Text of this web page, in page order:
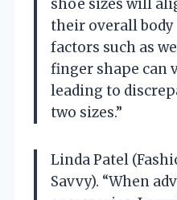
shoe sizes will
their overall body
factors such as
finger shape can
leading to
two sizes.”
Linda Patel
Savvy). “When